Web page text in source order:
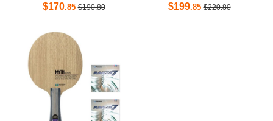
$170.85 $190.80 $199.85 $220.80